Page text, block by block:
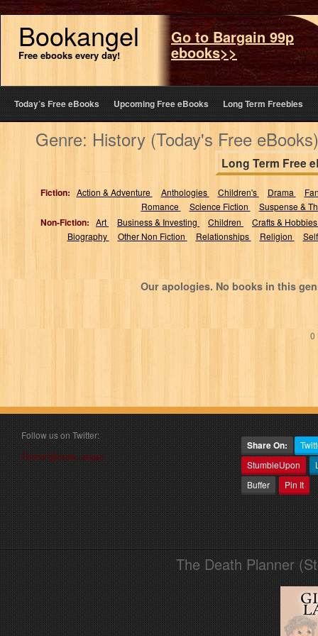
Bookangel
Free ebooks every day!
Go to Bargain 99p
ebooks>>
Today’s Free eBooks Upcoming Free eBooks Long Term Freebies
Genre: History (Today's Free eBooks)
Long Term Free
Fiction: Action & Adventure Anthologies Children's Drama
Romance
Science Fiction Suspense &
Non-Fiction: Art Business & Investing Children
Crafts &
Biography
Other Non Fiction Relationships Religion
Our apologies. No books in this
0
Follow us on Twitter:
Follow @book_angel
Share On:
StumbleUpon
Buffer
Pin It
The Death Planner